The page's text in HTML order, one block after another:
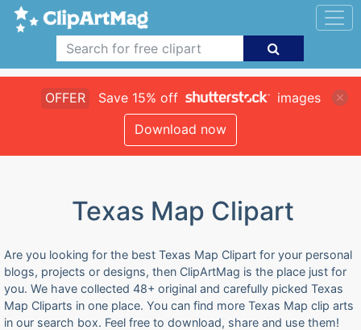
OFFER Save 15% off
images
Download now
Texas Map Clipart
Are you looking for the best Texas Map Clipart for your personal
blogs, projects or designs, then ClipArtMag is the place just for
you. We have collected 48+ original and carefully picked Texas
Map Cliparts in one place. You can find more Texas Map clip arts
in our search box. Feel free to download, share and use them!